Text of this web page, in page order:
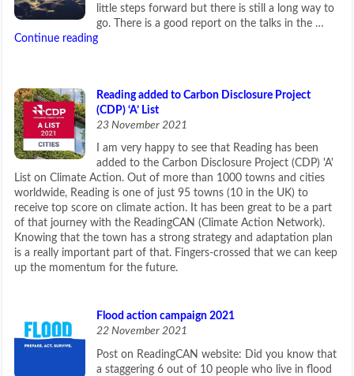
little steps forward but there is still a long way to
go. There is a good report on the talks in the …
Continue reading
Reading added to Carbon Disclosure Project
(CDP) ‘A’ List
23 November 2021
I am very happy to see that Reading has been
added to the Carbon Disclosure Project (CDP) 'A'
List on Climate Action. Out of more than 1000 towns and cities
worldwide, Reading is one of just 95 towns (10 in the UK) to
receive top score on climate action. It has been great to be a part
of that journey with the ReadingCAN (Climate Action Network).
Knowing that the town has a strong strategy and adaptation plan
is a really important part of that. Fingers-crossed that we can keep
up the momentum for the future.
Flood action campaign 2021
22 November 2021
Post on ReadingCAN website: Did you know that
a staggering 6 out of 10 people who live in flood